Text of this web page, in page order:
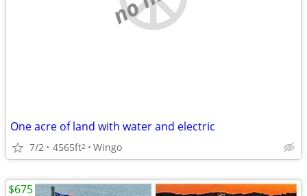
One acre of land with water and electric
7/2 4565ft2 Wingo
$675